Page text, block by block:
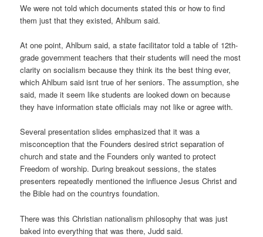
We were not told which documents stated this or how to find
them just that they existed, Ahlbum said.
At one point, Ahlbum said, a state facilitator told a table of 12th-
grade government teachers that their students will need the most
clarity on socialism because they think its the best thing ever,
which Ahlbum said isnt true of her seniors. The assumption, she
said, made it seem like students are looked down on because
they have information state officials may not like or agree with.
Several presentation slides emphasized that it was a
misconception that the Founders desired strict separation of
church and state and the Founders only wanted to protect
Freedom of worship. During breakout sessions, the states
presenters repeatedly mentioned the influence Jesus Christ and
the Bible had on the countrys foundation.
There was this Christian nationalism philosophy that was just
baked into everything that was there, Judd said.